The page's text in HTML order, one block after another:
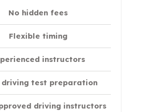
No hidden fees
Flexible timing
instructors
driving test preparation
driving instructors